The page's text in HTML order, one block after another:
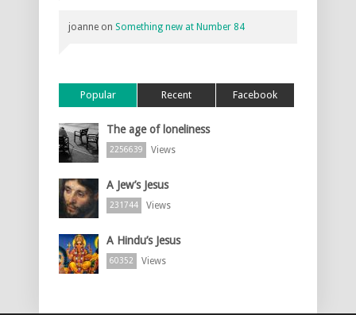
joanne on Something new at Number 84
Popular Recent Facebook
The age of loneliness
2256639 Views
A Jew’s Jesus
231744 Views
A Hindu’s Jesus
60352 Views